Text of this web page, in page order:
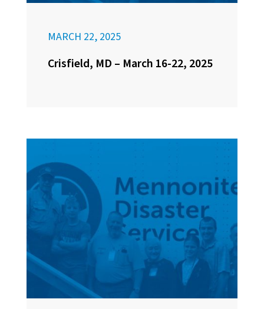
MARCH 22, 2025
Crisfield, MD – March 16-22, 2025